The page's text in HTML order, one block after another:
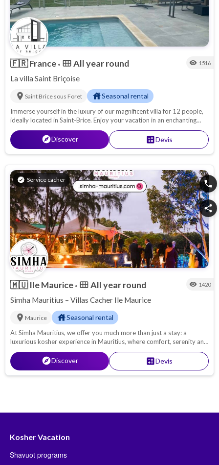
🇫🇷France • calendar_view_month All year round visibility 1516
La villa Saint Briçoise
location_on Saint Brice sous Foret houseSeasonal rental
Immerse yourself in the luxury of our magnificent villa for 12 people,
ideally located in Saint-Brice. Enjoy your vacation in an enchanting
setting, surrounded by a large, lush garden and relax in your own
private swimming pool. With its spacious rooms and top-of-the-
range amenities, the Grande Villa Oasis offers the most comfortable
stay for your group. You will feel at home while enjoying all the
advantages of a dream holiday.
exploreDiscover calculateDevis
verified Service cacher phone
share
🇲🇺Ile Maurice • calendar_view_month All year round visibility 1420
Simha Mauritius – Villas Cacher Ile Maurice
location_on Maurice houseSeasonal rental
At Simha Mauritius, we offer you much more than just a stay: a
luxurious kosher experience in Mauritius, where comfort, serenity and
kosher gastronomy meet. Whether you come with your family, as a
couple or with friends, we'll do our utmost to ensure that your kosher
vacation is synonymous with absolute relaxation.
exploreDiscover calculateDevis
Kosher Vacation
Shavuot programs